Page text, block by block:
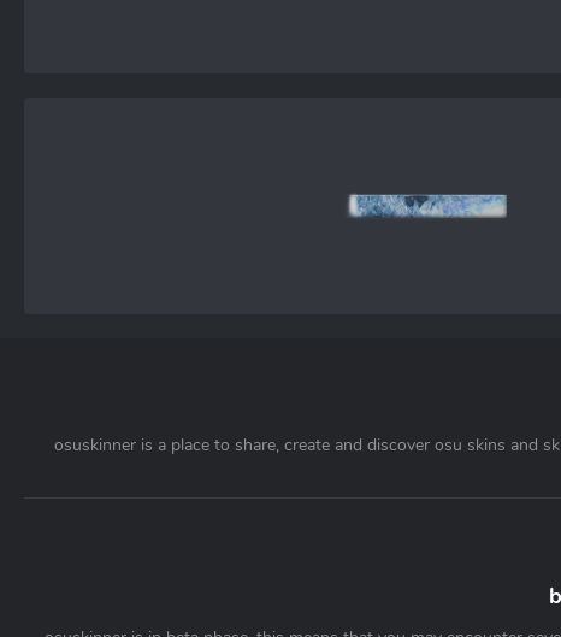
osuskinner is a place to share, create and discover osu skins